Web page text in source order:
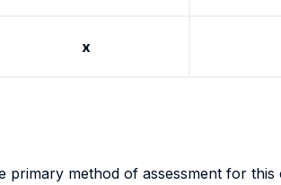
x
method of assessment for this